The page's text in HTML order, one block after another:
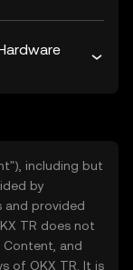
including but
by
and provided
TR does not
and
of OKX TR. It is